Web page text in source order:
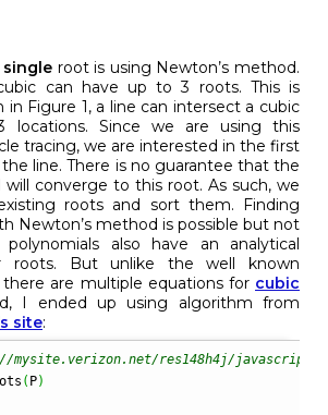
single root is using Newton’s method.
can have up to 3 roots. This is
in Figure 1, a line can intersect a cubic
Since we are using this
tracing, we are interested in the first
line. There is no guarantee that the
will converge to this root. As such, we
roots and sort them. Finding
Newton’s method is possible but not
polynomials also have an analytical
roots. But unlike the well known
there are multiple equations for cubic
I ended up using algorithm from
site:
res148h4j/javascript/
( P)